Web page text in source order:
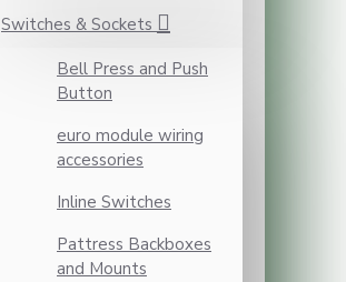
Switches & Sockets
Bell Press and Push
Button
euro module wiring
accessories
Inline Switches
Pattress Backboxes
and Mounts